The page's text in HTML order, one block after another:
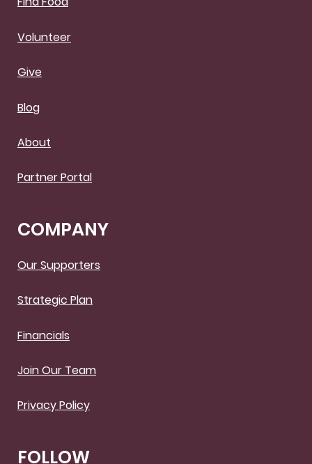
Volunteer
Give
Blog
About
Partner Portal
COMPANY
Our Supporters
Strategic Plan
Financials
Join Our Team
Privacy Policy
FOLLOW